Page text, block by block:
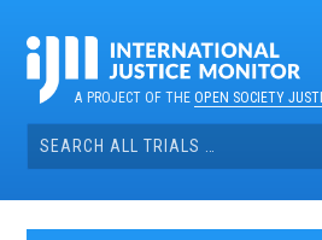
contentA PROJECT OF THEOPEN SOCIETY
Search
for: